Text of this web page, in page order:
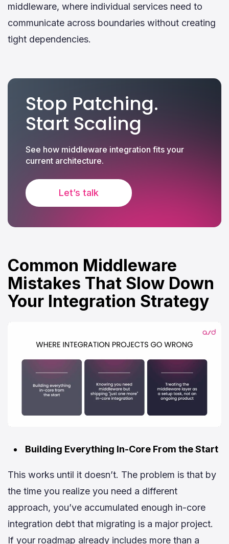
middleware, where individual services need to
communicate across boundaries without creating
tight dependencies.
Stop Patching.
Start Scaling
See how middleware integration fits your
current architecture.
Let’s talk
Common Middleware
Mistakes That Slow Down
Your Integration Strategy
Building Everything In-Core From the Start
This works until it doesn’t. The problem is that by
the time you realize you need a different
approach, you’ve accumulated enough in-core
integration debt that migrating is a major project.
If your roadmap already includes more than a